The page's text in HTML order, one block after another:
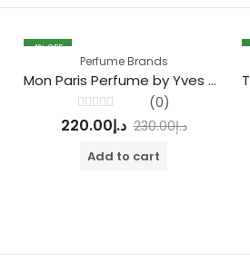
4% OFF
Perfume Brands
Mon Paris Perfume by Yves Saint Laurent
Rated
0
(0)
د.إ230.00 د.إ220.00
Add to cart